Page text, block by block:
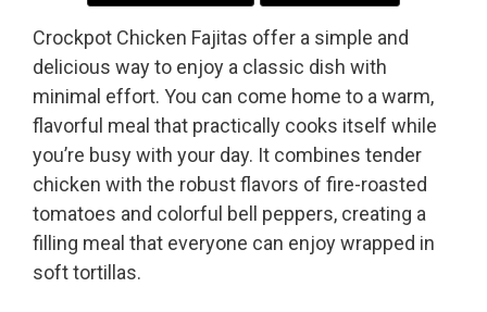
Crockpot Chicken Fajitas offer a simple and
delicious way to enjoy a classic dish with
minimal effort. You can come home to a warm,
flavorful meal that practically cooks itself while
you’re busy with your day. It combines tender
chicken with the robust flavors of fire-roasted
tomatoes and colorful bell peppers, creating a
filling meal that everyone can enjoy wrapped in
soft tortillas.